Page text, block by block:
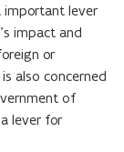
important lever
impact and
or
also concerned
of
lever for